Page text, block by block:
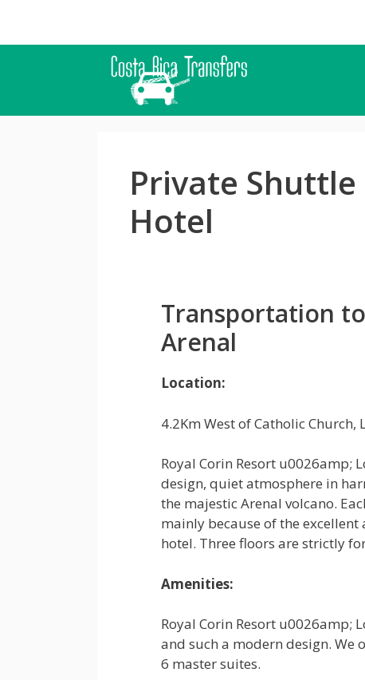
content
Private
Hotel
Transportation
Arenal
Location:
4.2Km West of Catholic Church,
Royal Corin Resort u0026amp;
design, quiet atmosphere in
the majestic Arenal volcano.
mainly because of the
hotel. Three floors are strictly
Amenities:
Royal Corin Resort u0026amp;
and such a modern design. We
6 master suites.